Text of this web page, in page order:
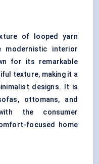
of looped yarn
interior
for its remarkable
texture, making it a
designs. It is
ottomans, and
the consumer
focused home